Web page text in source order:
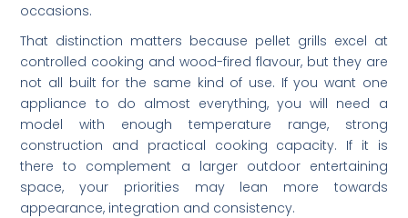
occasions.
That distinction matters because pellet grills excel at
controlled cooking and wood-fired flavour, but they are
not all built for the same kind of use. If you want one
appliance to do almost everything, you will need a
model with enough temperature range, strong
construction and practical cooking capacity. If it is
there to complement a larger outdoor entertaining
space, your priorities may lean more towards
appearance, integration and consistency.